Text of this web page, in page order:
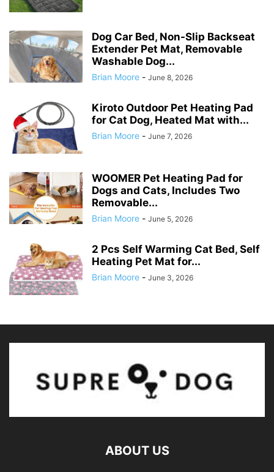
Dog Car Bed, Non-Slip Backseat
Extender Pet Mat, Removable
Washable Dog...
Brian Moore - June 8, 2026
Kiroto Outdoor Pet Heating Pad
for Cat Dog, Heated Mat with...
Brian Moore - June 7, 2026
WOOMER Pet Heating Pad for
Dogs and Cats, Includes Two
Removable...
Brian Moore - June 5, 2026
2 Pcs Self Warming Cat Bed, Self
Heating Pet Mat for...
Brian Moore - June 3, 2026
ABOUT US